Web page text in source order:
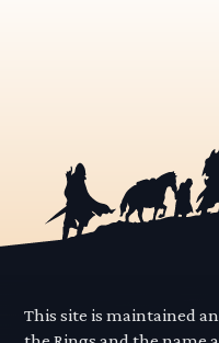
This site is maintained